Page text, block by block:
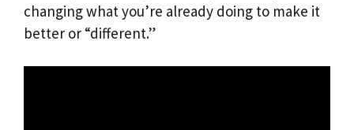
changing what you’re already doing to make it
better or “different.”